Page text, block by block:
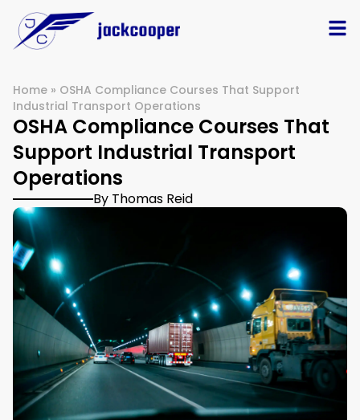
Home » OSHA Compliance Courses That Support
Industrial Transport Operations
OSHA Compliance Courses That
Support Industrial Transport
Operations
By Thomas Reid